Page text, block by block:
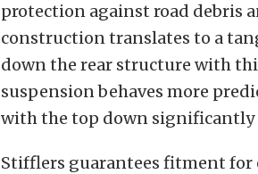
protection against road debris
construction translates to a
down the rear structure with
suspension behaves more
with the top down significantly
Stifflers guarantees fitment